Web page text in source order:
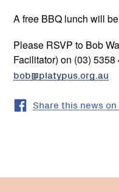
A free BBQ lunch will
Please RSVP to Bob
Facilitator) on (03)
bob@platypus.org.au
Share this news